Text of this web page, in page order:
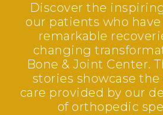
Discover the
our patients who
remarkable
changing
Bone & Joint Center.
stories showcase
care provided by our
of orthopedic